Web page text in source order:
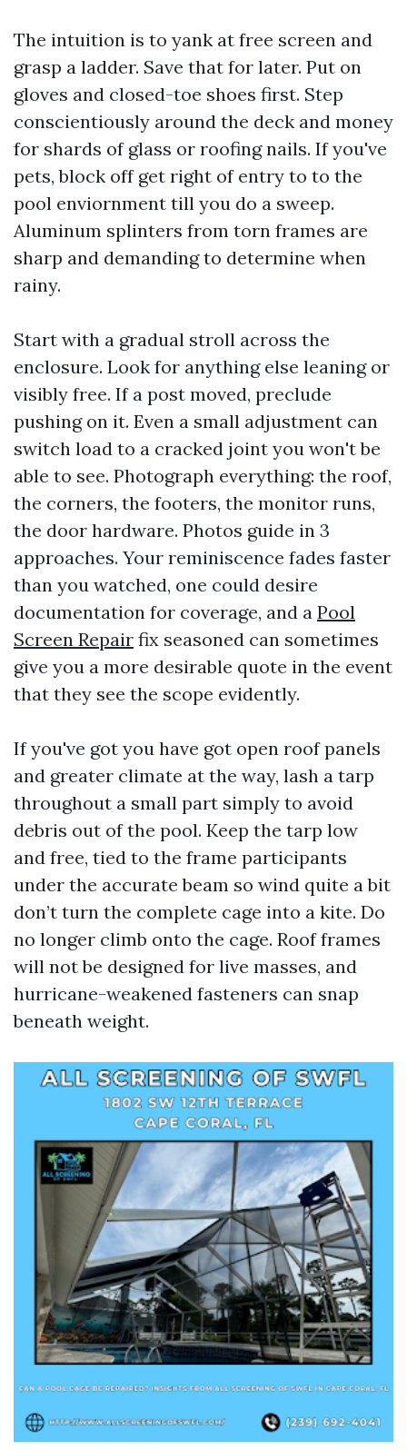
The intuition is to yank at free screen and
grasp a ladder. Save that for later. Put on
gloves and closed-toe shoes first. Step
conscientiously around the deck and money
for shards of glass or roofing nails. If you've
pets, block off get right of entry to to the
pool enviornment till you do a sweep.
Aluminum splinters from torn frames are
sharp and demanding to determine when
rainy.
Start with a gradual stroll across the
enclosure. Look for anything else leaning or
visibly free. If a post moved, preclude
pushing on it. Even a small adjustment can
switch load to a cracked joint you won't be
able to see. Photograph everything: the roof,
the corners, the footers, the monitor runs,
the door hardware. Photos guide in 3
approaches. Your reminiscence fades faster
than you watched, one could desire
documentation for coverage, and a Pool
Screen Repair fix seasoned can sometimes
give you a more desirable quote in the event
that they see the scope evidently.
If you've got you have got open roof panels
and greater climate at the way, lash a tarp
throughout a small part simply to avoid
debris out of the pool. Keep the tarp low
and free, tied to the frame participants
under the accurate beam so wind quite a bit
don’t turn the complete cage into a kite. Do
no longer climb onto the cage. Roof frames
will not be designed for live masses, and
hurricane-weakened fasteners can snap
beneath weight.